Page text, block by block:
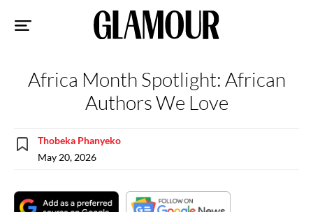
Africa Month Spotlight: African
Authors We Love
Thobeka Phanyeko
May 20, 2026